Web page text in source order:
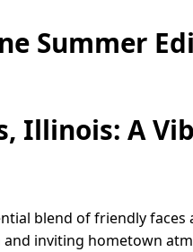
Summer
Illinois: A
blend of friendly
inviting hometown